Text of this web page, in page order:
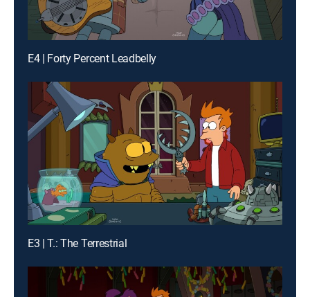
E4 | Forty Percent Leadbelly
E3 | T.: The Terrestrial